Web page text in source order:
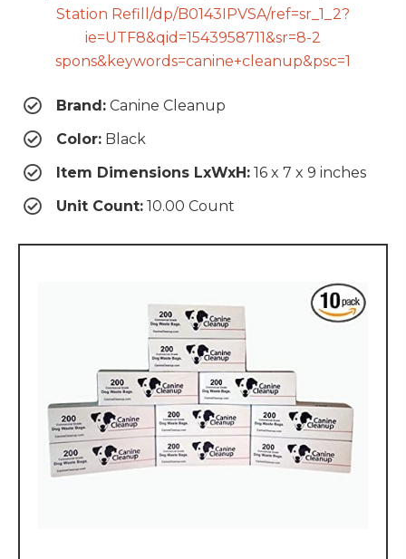
Station Refill/dp/B0143IPVSA/ref=sr_1_2?
ie=UTF8&qid=1543958711&sr=8-2
spons&keywords=canine+cleanup&psc=1
Brand: Canine Cleanup
Color: Black
Item Dimensions LxWxH: 16 x 7 x 9 inches
Unit Count: 10.00 Count